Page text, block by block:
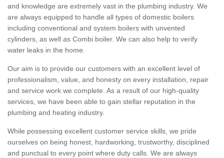
and knowledge are extremely vast in the plumbing industry. We
are always equipped to handle all types of domestic boilers
including conventional and system boilers with unvented
cylinders, as well as Combi boiler. We can also help to verify
water leaks in the home.
Our aim is to provide our customers with an excellent level of
professionalism, value, and honesty on every installation, repair
and service work we complete. As a result of our high-quality
services, we have been able to gain stellar reputation in the
plumbing and heating industry.
While possessing excellent customer service skills, we pride
ourselves on being honest, hardworking, trustworthy, disciplined
and punctual to every point where duty calls. We are always